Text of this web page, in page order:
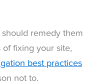
remedy them
of fixing your site,
best practices
not to.